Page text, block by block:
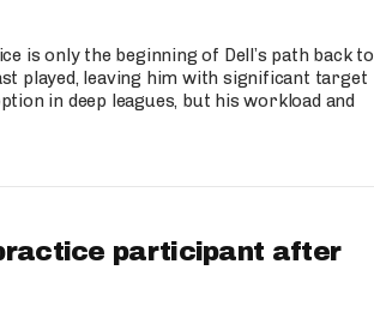
is only the beginning of Dell’s path back to
played, leaving him with significant target
in deep leagues, but his workload and
participant after